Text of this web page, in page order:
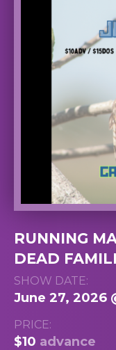
RUNNING
DEAD
SHOW DATE:
June 27, 2026
PRICE:
$10 advance